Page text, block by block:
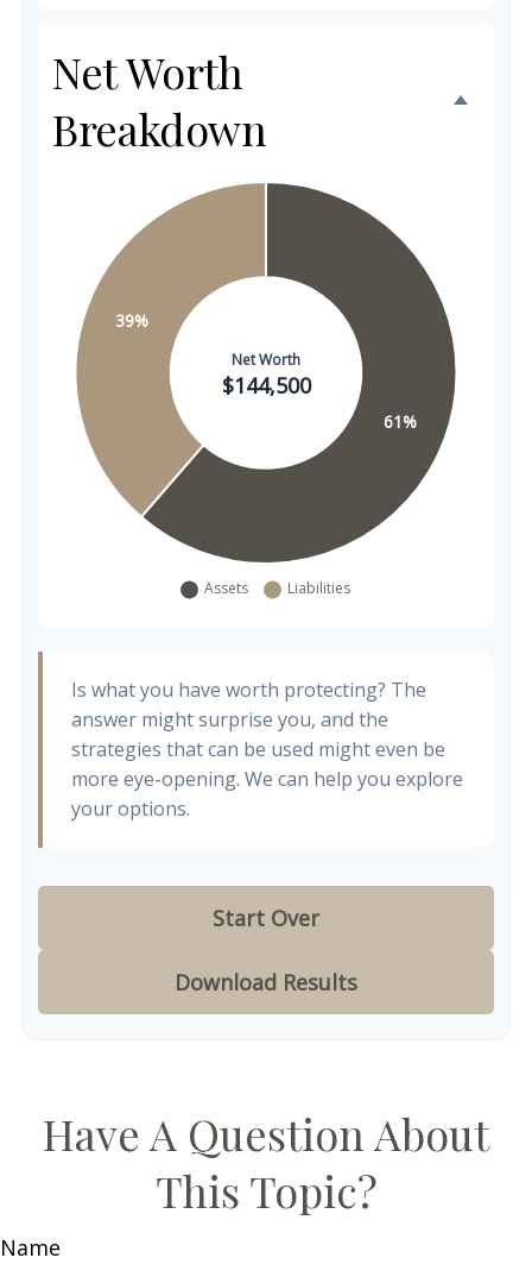
Net Worth
Breakdown
Is what you have worth protecting? The
answer might surprise you, and the
strategies that can be used might even be
more eye-opening. We can help you explore
your options.
Start Over
Download Results
Have A Question About
This Topic?
Name